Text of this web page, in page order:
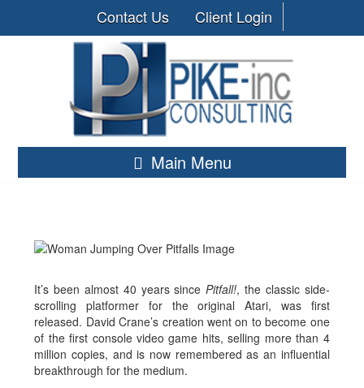
Contact Us Client Login
Main Menu
It’s been almost 40 years since Pitfall!, the classic side-
scrolling platformer for the original Atari, was first
released. David Crane’s creation went on to become one
of the first console video game hits, selling more than 4
million copies, and is now remembered as an influential
breakthrough for the medium.